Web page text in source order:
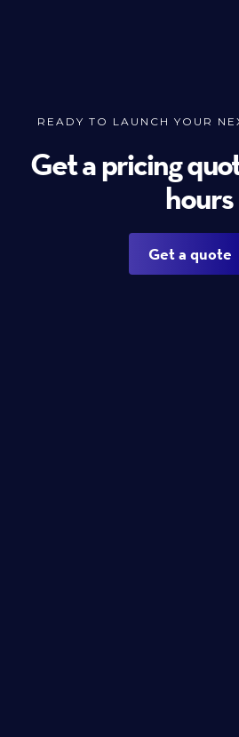
READY TO LAUNCH YOUR
Get a pricing
hours
Get a quote